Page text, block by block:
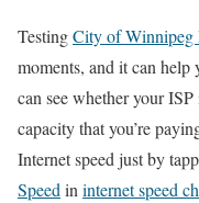
TestingCity of Winnipeg
moments, and it can help
can see whether your
capacity that you’re
Internet speed just by
Speed in internet speed